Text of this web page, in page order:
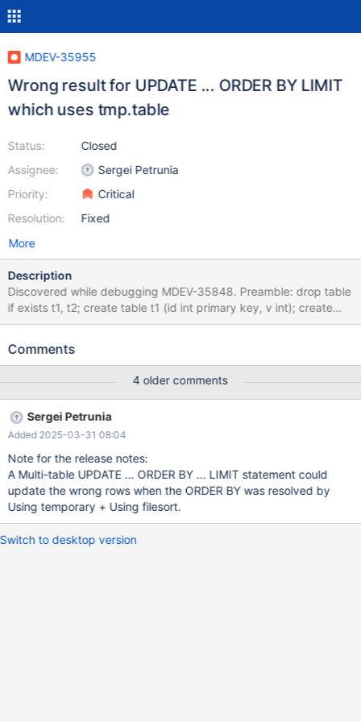
MDEV-35955
Wrong result for UPDATE ... ORDER BY LIMIT
which uses tmp.table
Status:
Assignee:
Priority:
Resolution:
Closed
Sergei Petrunia
Critical
Fixed
More
Description
Discovered while debugging MDEV-35848. Preamble: drop table
if exists t1, t2; create table t1 (id int primary key, v int); create
table t2 (id int primary key, v int); insert into t1 (id, v) values
UPDATE t1, t2 SET t1.v=-1, t2.v=-1 ORDER BY t1.id, t2.id LIMIT 2;
(0.002 sec) MariaDB [test]> select * from t2; +----+------+
Comments
4 older comments
Sergei Petrunia
Added 2025-03-31 08:04
Note for the release notes:
A Multi-table UPDATE ... ORDER BY ... LIMIT statement could
update the wrong rows when the ORDER BY was resolved by
Using temporary + Using filesort.
Switch to desktop version